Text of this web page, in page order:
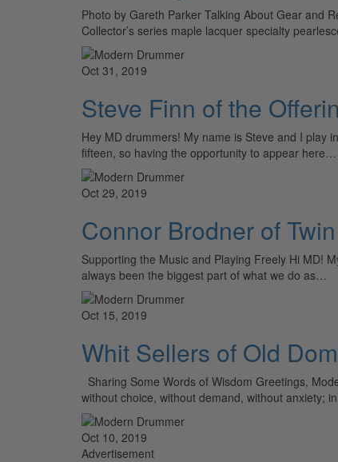
Photo by Gareth Parker Talking About Gear and
Collector’s series maple lacquer specialty
Oct 31, 2019
Steve Finn of the
Hey MD drummers! My name is Steve and I play
fifteen, so having the opportunity to appear here…
Oct 29, 2019
Connor Brodner of
Supporting the Music and Playing Freely Hi MD!
always been the biggest part of what we do as…
Oct 15, 2019
Whit Sellers of Old
Sharing Some Words of Wisdom Greetings,
without choice, without demand, without anxiety;
Oct 10, 2019
Advertisement